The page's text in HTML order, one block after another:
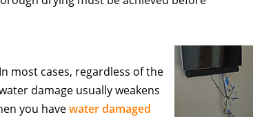
most cases, regardless of the
damage usually weakens
you havewater damaged